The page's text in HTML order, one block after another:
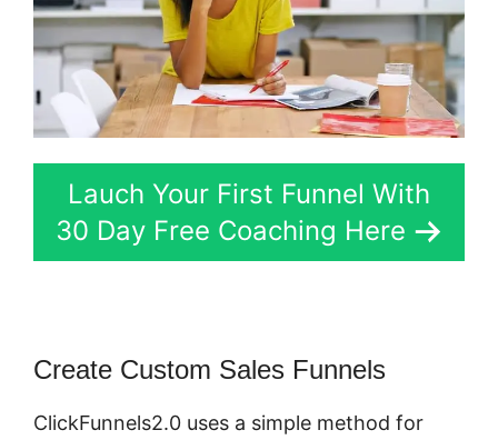
Lauch Your First Funnel With
30 Day Free Coaching Here
Create Custom Sales Funnels
ClickFunnels2.0 uses a simple method for